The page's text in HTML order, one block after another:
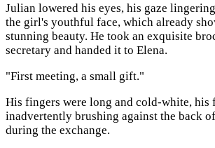
Julian lowered his eyes, his gaze
the girl's youthful face, which already
stunning beauty. He took an exquisite
secretary and handed it to Elena.
"First meeting, a small gift."
His fingers were long and cold-white, his
inadvertently brushing against the back
during the exchange.